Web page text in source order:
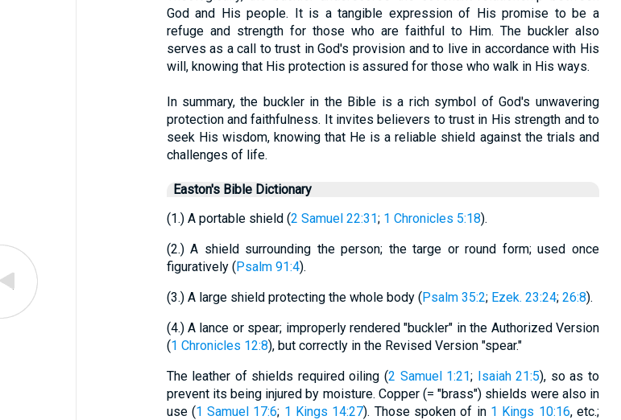
God and His people. It is a tangible expression of His promise to be a
refuge and strength for those who are faithful to Him. The buckler also
serves as a call to trust in God's provision and to live in accordance with His
will, knowing that His protection is assured for those who walk in His ways.
In summary, the buckler in the Bible is a rich symbol of God's unwavering
protection and faithfulness. It invites believers to trust in His strength and to
seek His wisdom, knowing that He is a reliable shield against the trials and
challenges of life.
Easton's Bible Dictionary
(1.) A portable shield (2 Samuel 22:31; 1 Chronicles 5:18).
(2.) A shield surrounding the person; the targe or round form; used once
figuratively (Psalm 91:4).
(3.) A large shield protecting the whole body (Psalm 35:2; Ezek. 23:24; 26:8).
(4.) A lance or spear; improperly rendered "buckler" in the Authorized Version
(1 Chronicles 12:8), but correctly in the Revised Version "spear."
The leather of shields required oiling (2 Samuel 1:21; Isaiah 21:5), so as to
prevent its being injured by moisture. Copper (= "brass") shields were also in
use (1 Samuel 17:6; 1 Kings 14:27). Those spoken of in 1 Kings 10:16, etc.;